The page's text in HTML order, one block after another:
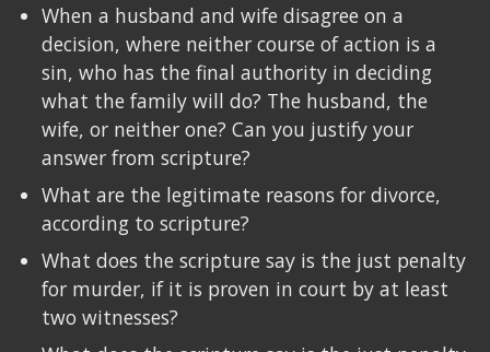
When a husband and wife disagree on a
decision, where neither course of action is a
sin, who has the final authority in deciding
what the family will do? The husband, the
wife, or neither one? Can you justify your
answer from scripture?
What are the legitimate reasons for divorce,
according to scripture?
What does the scripture say is the just penalty
for murder, if it is proven in court by at least
two witnesses?